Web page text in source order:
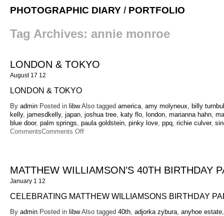
PHOTOGRAPHIC DIARY / PORTFOLIO
Tag Archives: annie monroe
LONDON & TOKYO
August 17 12
LONDON & TOKYO
By admin Posted in libw Also tagged america, amy molyneux, billy
kelly, jamesdkelly, japan, joshua tree, katy flo, london, marianna hahn,
blue door, palm springs, paula goldstein, pinky love, ppq, richie culver,
CommentsComments Offon
MATTHEW WILLIAMSON’S 40TH BIRTHDAY
January 1 12
CELEBRATING MATTHEW WILLIAMSONS BIRTHDAY
By admin Posted in libw Also tagged 40th, adjorka zybura, anyhoe estate